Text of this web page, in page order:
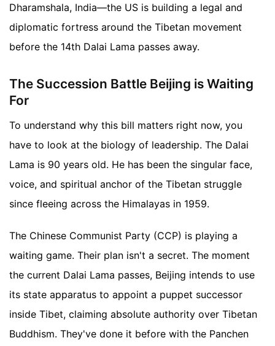
Dharamshala, India—the US is building a legal and
diplomatic fortress around the Tibetan movement
before the 14th Dalai Lama passes away.
The Succession Battle Beijing is Waiting
For
To understand why this bill matters right now, you
have to look at the biology of leadership. The Dalai
Lama is 90 years old. He has been the singular face,
voice, and spiritual anchor of the Tibetan struggle
since fleeing across the Himalayas in 1959.
The Chinese Communist Party (CCP) is playing a
waiting game. Their plan isn't a secret. The moment
the current Dalai Lama passes, Beijing intends to use
its state apparatus to appoint a puppet successor
inside Tibet, claiming absolute authority over Tibetan
Buddhism. They've done it before with the Panchen